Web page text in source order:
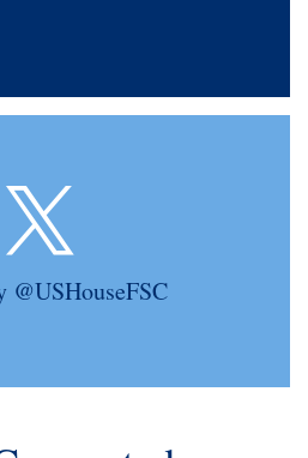
@USHouseFSC